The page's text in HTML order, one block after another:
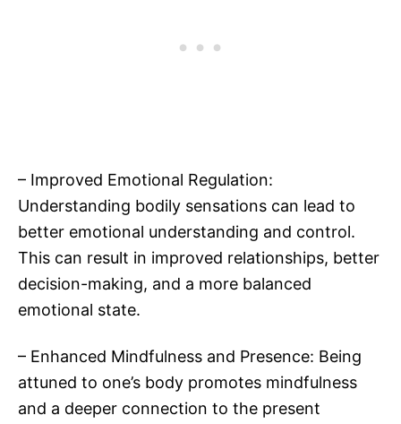
– Improved Emotional Regulation:
Understanding bodily sensations can lead to
better emotional understanding and control.
This can result in improved relationships, better
decision-making, and a more balanced
emotional state.
– Enhanced Mindfulness and Presence: Being
attuned to one’s body promotes mindfulness
and a deeper connection to the present